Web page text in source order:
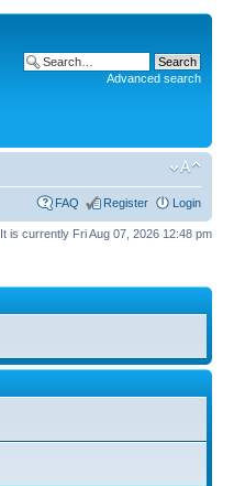
Advanced search
FAQ Register Login
It is currently Fri Aug 07, 2026 12:48 pm